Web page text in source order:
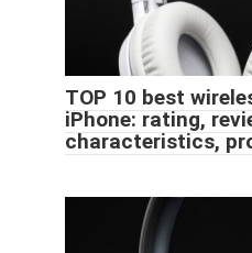
TOP 10 best
iPhone: rating,
characteristics,